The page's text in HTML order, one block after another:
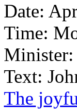
Date:
Time:
Minister:
Text:
The